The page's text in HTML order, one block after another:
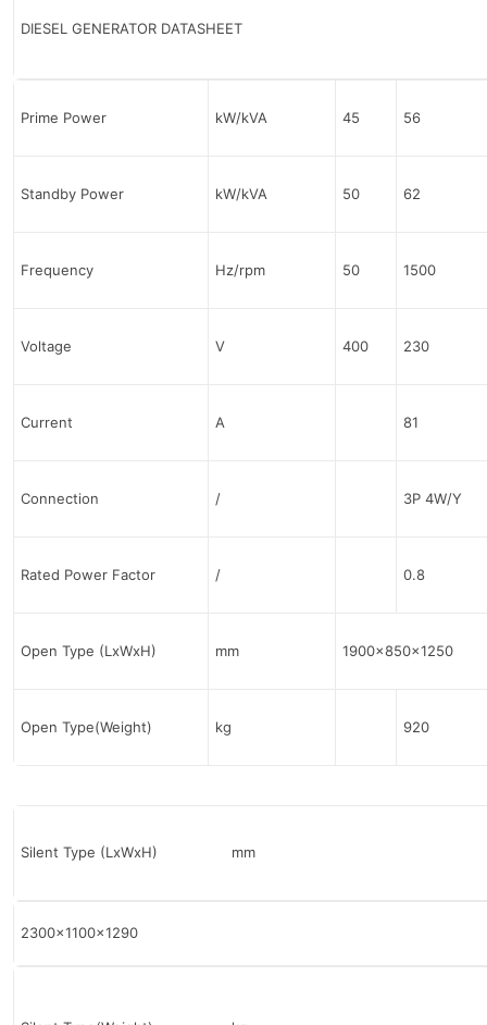
DIESEL GENERATOR DATASHEET
Prime Power kW/kVA 45 56
Standby Power kW/kVA 50 62
Frequency Hz/rpm 50 1500
Voltage V 400 230
Current A 81
Connection / 3P 4W/Y
Rated Power Factor / 0.8
Open Type (LxWxH) mm 1900x850x1250
Open Type(Weight) kg 920
Silent Type (LxWxH) mm
2300x1100x1290